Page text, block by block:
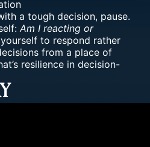
a tough decision, pause.
Am I reacting or
to respond rather
from a place of
resilience in decision-